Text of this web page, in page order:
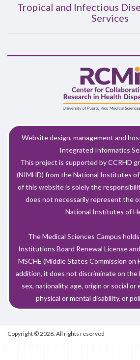
Tropical and Infectious
Services
Website design, management and
Integrated Informatics
This project is supported by CCRHD
(NIMHD) from the National Institutes
of this website is solely the
does not necessarily represent the
National Institutes of
The Medical Sciences Campus
Institutions Board Renewal License
MSCHE (Middle States Commission on
addition, it does not discriminate on the
sex, nationality, age, origin or social or
physical or mental disability, or
Copyright © 2026. All rights reserved